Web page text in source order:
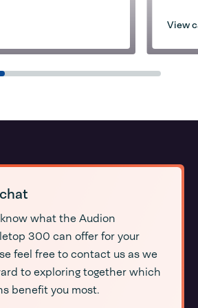
View
what the Audion
300 can offer for your
feel free to contact us as we
to exploring together which
benefit you most.